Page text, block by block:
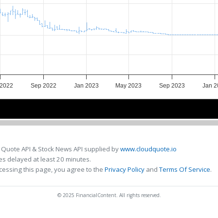
Sep 2022 Jan 2023 May 2023 Sep 2023 Jan
API & Stock News API supplied bywww.cloudquote.io
delayed at least 20 minutes.
this page, you agree to the Privacy Policy andTerms Of Service.
© 2025 FinancialContent. All rights reserved.